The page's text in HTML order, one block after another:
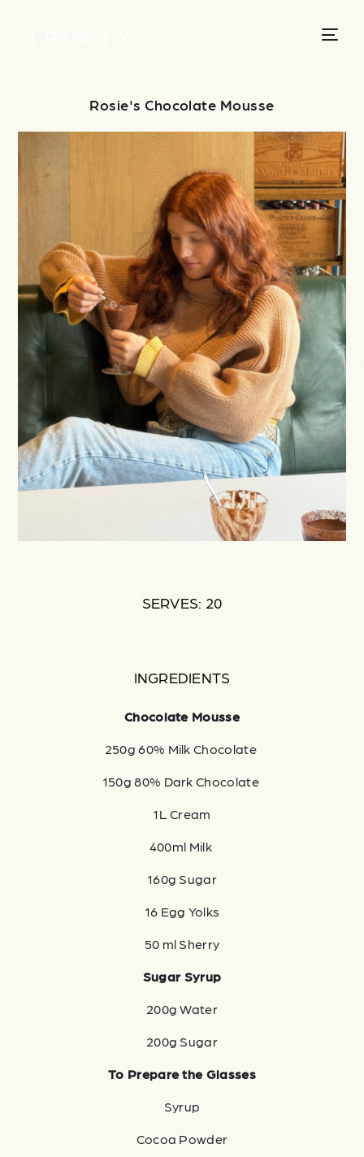
Rosie's Chocolate Mousse
SERVES: 20
INGREDIENTS
Chocolate Mousse
250g 60% Milk Chocolate
150g 80% Dark Chocolate
1L Cream
400ml Milk
160g Sugar
16 Egg Yolks
50 ml Sherry
Sugar Syrup
200g Water
200g Sugar
To Prepare the Glasses
Syrup
Cocoa Powder